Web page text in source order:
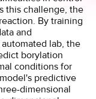
this challenge, the
By training
and
lab, the
borylation
conditions for
predictive
dimensional